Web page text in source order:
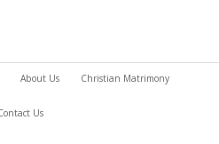
About Us Christian Matrimony
Us